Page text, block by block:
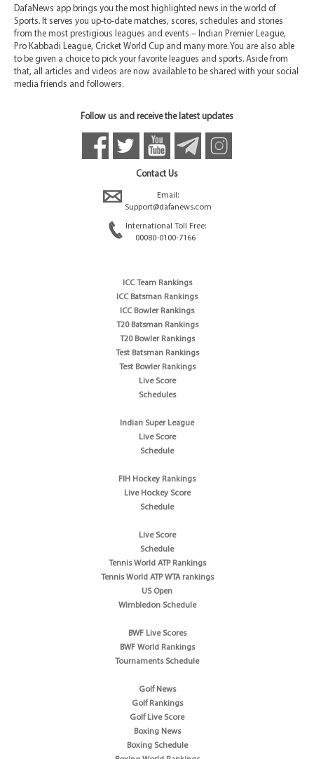
DafaNews app brings you the most highlighted news in the world of
Sports. It serves you up-to-date matches, scores, schedules and stories
from the most prestigious leagues and events – Indian Premier League,
Pro Kabbadi League, Cricket World Cup and many more. You are also able
to be given a choice to pick your favorite leagues and sports. Aside from
that, all articles and videos are now available to be shared with your social
media friends and followers.
Follow us and receive the latest updates
Contact Us
Email:
Support@dafanews.com
International Toll Free:
00080-0100-7166
ICC Team Rankings
ICC Batsman Rankings
ICC Bowler Rankings
T20 Batsman Rankings
T20 Bowler Rankings
Test Batsman Rankings
Test Bowler Rankings
Live Score
Schedules
Indian Super League
Live Score
Schedule
FIH Hockey Rankings
Live Hockey Score
Schedule
Live Score
Schedule
Tennis World ATP Rankings
Tennis World ATP WTA rankings
US Open
Wimbledon Schedule
BWF Live Scores
BWF World Rankings
Tournaments Schedule
Golf News
Golf Rankings
Golf Live Score
Boxing News
Boxing Schedule